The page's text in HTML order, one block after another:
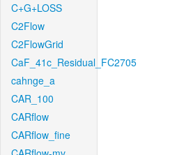
C+G+LOSS
C2Flow
C2FlowGrid
CaF_41c_Residual_FC2705
cahnge_a
CAR_100
CARflow
CARflow_fine